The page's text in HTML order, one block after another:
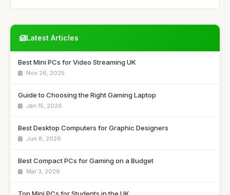
Latest Articles
Best Mini PCs for Video Streaming UK
Nov 26, 2025
Guide to Choosing the Right Gaming Laptop
Jan 15, 2026
Best Desktop Computers for Graphic Designers
Jun 8, 2026
Best Compact PCs for Gaming on a Budget
Mar 3, 2026